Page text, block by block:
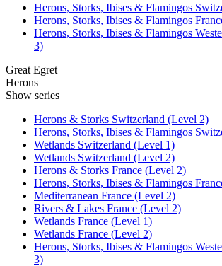
Herons, Storks, Ibises & Flamingos
Herons, Storks, Ibises & Flamingos
Herons, Storks, Ibises & Flamingos
3)
Great Egret
Herons
Show series
Herons & Storks Switzerland (Level 2)
Herons, Storks, Ibises & Flamingos
Wetlands Switzerland (Level 1)
Wetlands Switzerland (Level 2)
Herons & Storks France (Level 2)
Herons, Storks, Ibises & Flamingos
Mediterranean France (Level 2)
Rivers & Lakes France (Level 2)
Wetlands France (Level 1)
Wetlands France (Level 2)
Herons, Storks, Ibises & Flamingos
3)